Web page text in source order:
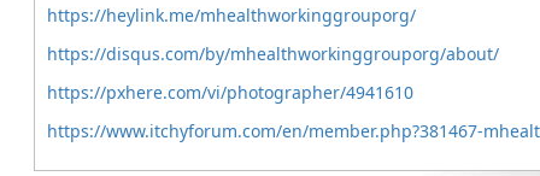
https://heylink.me/mhealthworkinggrouporg/
https://disqus.com/by/mhealthworkinggrouporg/about/
https://pxhere.com/vi/photographer/4941610
https://www.itchyforum.com/en/member.php?381467-